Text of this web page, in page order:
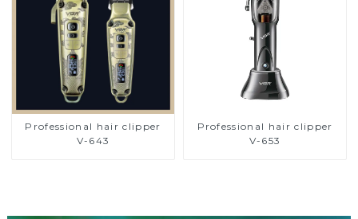
Professional hair clipper
V-643
Professional hair clipper
V-653